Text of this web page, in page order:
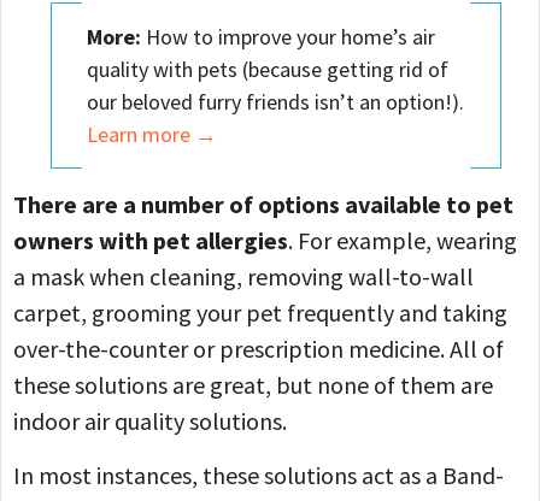
More: How to improve your home’s air
quality with pets (because getting rid of
our beloved furry friends isn’t an option!).
Learn more →
There are a number of options available to pet
owners with pet allergies. For example, ​​wearing
a mask when cleaning, removing wall-to-wall
carpet, grooming your pet frequently and taking
over-the-counter or prescription medicine. All of
these solutions are great, but none of them are
indoor air quality solutions.
In most instances, these solutions act as a Band-